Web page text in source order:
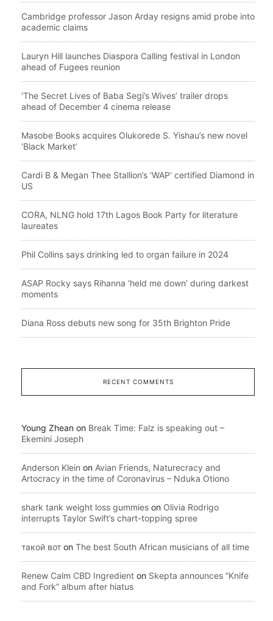
Cambridge professor Jason Arday resigns amid probe into
academic claims
Lauryn Hill launches Diaspora Calling festival in London
ahead of Fugees reunion
‘The Secret Lives of Baba Segi’s Wives’ trailer drops
ahead of December 4 cinema release
Masobe Books acquires Olukorede S. Yishau’s new novel
‘Black Market’
Cardi B & Megan Thee Stallion’s ‘WAP’ certified Diamond in
US
CORA, NLNG hold 17th Lagos Book Party for literature
laureates
Phil Collins says drinking led to organ failure in 2024
ASAP Rocky says Rihanna ‘held me down’ during darkest
moments
Diana Ross debuts new song for 35th Brighton Pride
RECENT COMMENTS
Young Zhean on Break Time: Falz is speaking out –
Ekemini Joseph
Anderson Klein on Avian Friends, Naturecracy and
Artocracy in the time of Coronavirus – Nduka Otiono
shark tank weight loss gummies on Olivia Rodrigo
interrupts Taylor Swift’s chart-topping spree
такой вот on The best South African musicians of all time
Renew Calm CBD Ingredient on Skepta announces “Knife
and Fork” album after hiatus